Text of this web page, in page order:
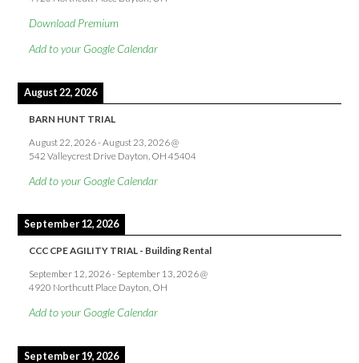
Download Premium
Add to your Google Calendar
August 22, 2026
BARN HUNT TRIAL
August 22, 2026-August 23, 2026@
542 Valleycrest Drive Dayton, OH 45404
Add to your Google Calendar
September 12, 2026
CCC CPE AGILITY TRIAL - Building Rental
September 12, 2026- September 13, 2026@
4920 Northcutt Place Dayton, OH
Add to your Google Calendar
September 19, 2026